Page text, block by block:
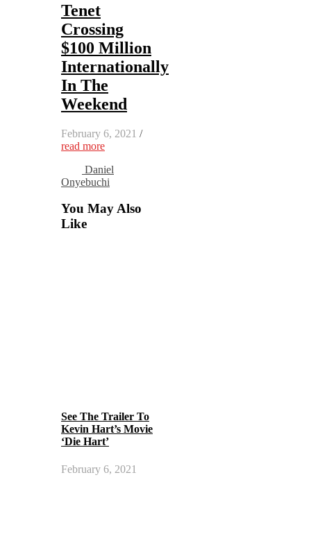
Tenet
Crossing
$100 Million
Internationally
In The
Weekend
February 6, 2021 /
read more
Daniel
Onyebuchi
You May Also
Like
See The Trailer To
Kevin Hart’s Movie
‘Die Hart’
February 6, 2021